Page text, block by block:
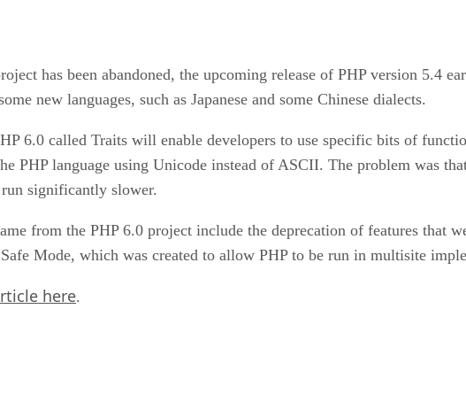
has been abandoned, the upcoming release of PHP version 5.4
new languages, such as Japanese and some Chinese dialects.
6.0 called Traits will enable developers to use specific bits of
PHP language using Unicode instead of ASCII. The problem was
significantly slower.
from the PHP 6.0 project include the deprecation of features that
Safe Mode, which was created to allow PHP to be run in multisite
here.